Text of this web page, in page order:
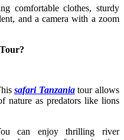
comfortable clothes, sturdy
and a camera with a zoom
safari Tanzaniatour allows
nature as predators like lions
can enjoy thrilling river